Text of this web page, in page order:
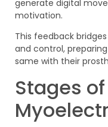
generate digital
motivation.
This feedback
and control,
same with their
Stages